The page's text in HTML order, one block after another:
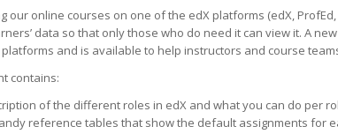
our online courses on one of the edX platforms (edX,
data so that only those who do need it can view it. A
and is available to help instructors and course
contains:
of the different roles in edX and what you can do per
reference tables that show the default assignments for